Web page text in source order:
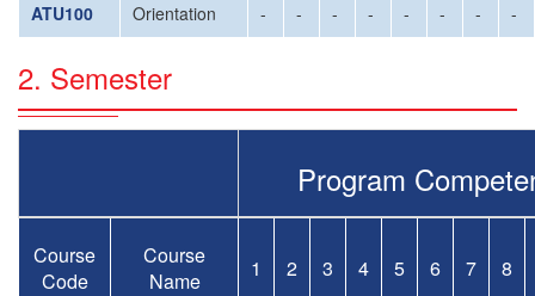
ATU100 Orientation - - - - - - - -
2. Semester
Program
Course
Code
Course
Name
1 2 3 4 5 6 7 8